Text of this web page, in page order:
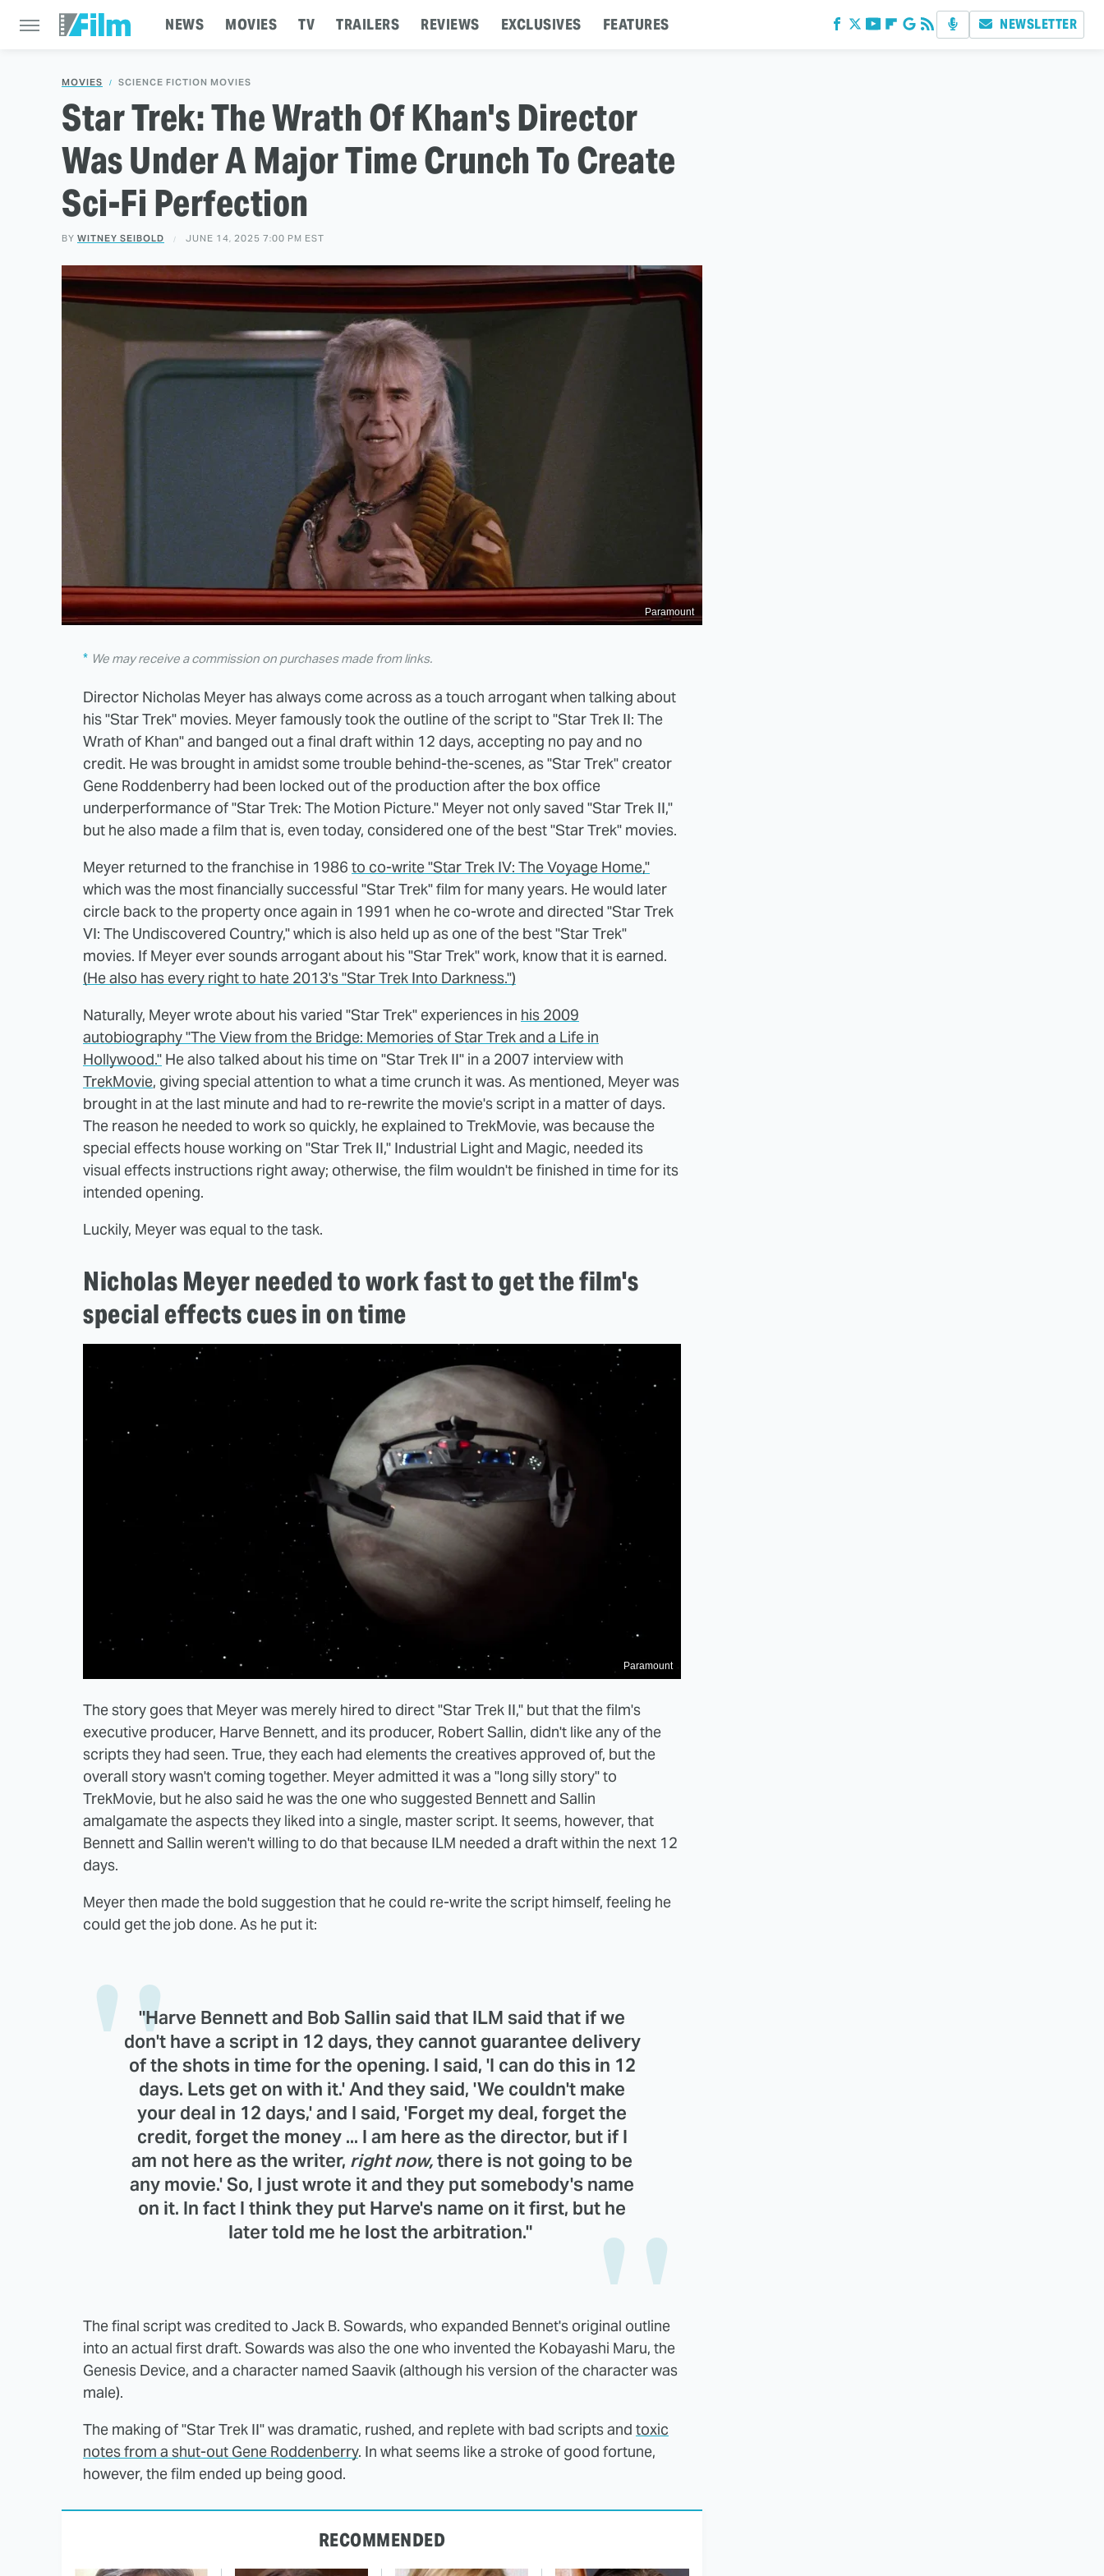
NEWS MOVIES TV TRAILERS REVIEWS EXCLUSIVES FEATURES NEWSLETTER
MOVIES SCIENCE FICTION MOVIES
Star Trek: The Wrath Of Khan's Director
Was Under A Major Time Crunch To Create
Sci-Fi Perfection
BY WITNEY SEIBOLD JUNE 14, 2025 7:00 PM EST
Paramount
We may receive a commission on purchases made from links.
Director Nicholas Meyer has always come across as a touch arrogant when talking about
his "Star Trek" movies. Meyer famously took the outline of the script to "Star Trek II: The
Wrath of Khan" and banged out a final draft within 12 days, accepting no pay and no
credit. He was brought in amidst some trouble behind-the-scenes, as "Star Trek" creator
Gene Roddenberry had been locked out of the production after the box office
underperformance of "Star Trek: The Motion Picture." Meyer not only saved "Star Trek II,"
but he also made a film that is, even today, considered one of the best "Star Trek" movies.
Meyer returned to the franchise in 1986 to co-write "Star Trek IV: The Voyage Home,"
which was the most financially successful "Star Trek" film for many years. He would later
circle back to the property once again in 1991 when he co-wrote and directed "Star Trek
VI: The Undiscovered Country," which is also held up as one of the best "Star Trek"
movies. If Meyer ever sounds arrogant about his "Star Trek" work, know that it is earned.
(He also has every right to hate 2013's "Star Trek Into Darkness.")
Naturally, Meyer wrote about his varied "Star Trek" experiences in his 2009
autobiography "The View from the Bridge: Memories of Star Trek and a Life in
Hollywood." He also talked about his time on "Star Trek II" in a 2007 interview with
TrekMovie, giving special attention to what a time crunch it was. As mentioned, Meyer was
brought in at the last minute and had to re-rewrite the movie's script in a matter of days.
The reason he needed to work so quickly, he explained to TrekMovie, was because the
special effects house working on "Star Trek II," Industrial Light and Magic, needed its
visual effects instructions right away; otherwise, the film wouldn't be finished in time for its
intended opening.
Luckily, Meyer was equal to the task.
Nicholas Meyer needed to work fast to get the film's
special effects cues in on time
Paramount
The story goes that Meyer was merely hired to direct "Star Trek II," but that the film's
executive producer, Harve Bennett, and its producer, Robert Sallin, didn't like any of the
scripts they had seen. True, they each had elements the creatives approved of, but the
overall story wasn't coming together. Meyer admitted it was a "long silly story" to
TrekMovie, but he also said he was the one who suggested Bennett and Sallin
amalgamate the aspects they liked into a single, master script. It seems, however, that
Bennett and Sallin weren't willing to do that because ILM needed a draft within the next 12
days.
Meyer then made the bold suggestion that he could re-write the script himself, feeling he
could get the job done. As he put it:
"Harve Bennett and Bob Sallin said that ILM said that if we
don't have a script in 12 days, they cannot guarantee delivery
of the shots in time for the opening. I said, 'I can do this in 12
days. Lets get on with it.' And they said, 'We couldn't make
your deal in 12 days,' and I said, 'Forget my deal, forget the
credit, forget the money ... I am here as the director, but if I
am not here as the writer, right now,there is not going to be
any movie.' So, I just wrote it and they put somebody's name
on it. In fact I think they put Harve's name on it first, but he
later told me he lost the arbitration."
The final script was credited to Jack B. Sowards, who expanded Bennet's original outline
into an actual first draft. Sowards was also the one who invented the Kobayashi Maru, the
Genesis Device, and a character named Saavik (although his version of the character was
male).
The making of "Star Trek II" was dramatic, rushed, and replete with bad scripts and toxic
notes from a shut-out Gene Roddenberry. In what seems like a stroke of good fortune,
however, the film ended up being good.
RECOMMENDED